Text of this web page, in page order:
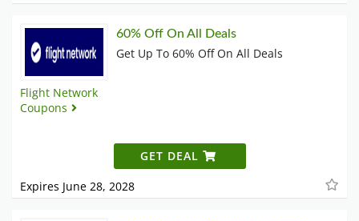
Flight Network
Coupons
60% Off On All Deals
Get Up To 60% Off On All Deals
GET DEAL
Expires June 28, 2028